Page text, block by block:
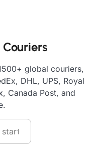
global couriers,
DHL, UPS, Royal
Canada Post, and